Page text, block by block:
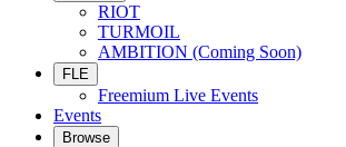
RIOT
TURMOIL
AMBITION (Coming Soon)
FLE
Freemium Live Events
Events
Browse